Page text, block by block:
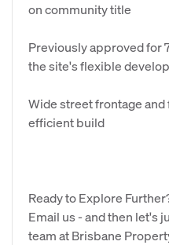
on community title
Previously approved for
the site's flexible
Wide street frontage and
efficient build
Ready to Explore
Email us - and then let's
team at Brisbane